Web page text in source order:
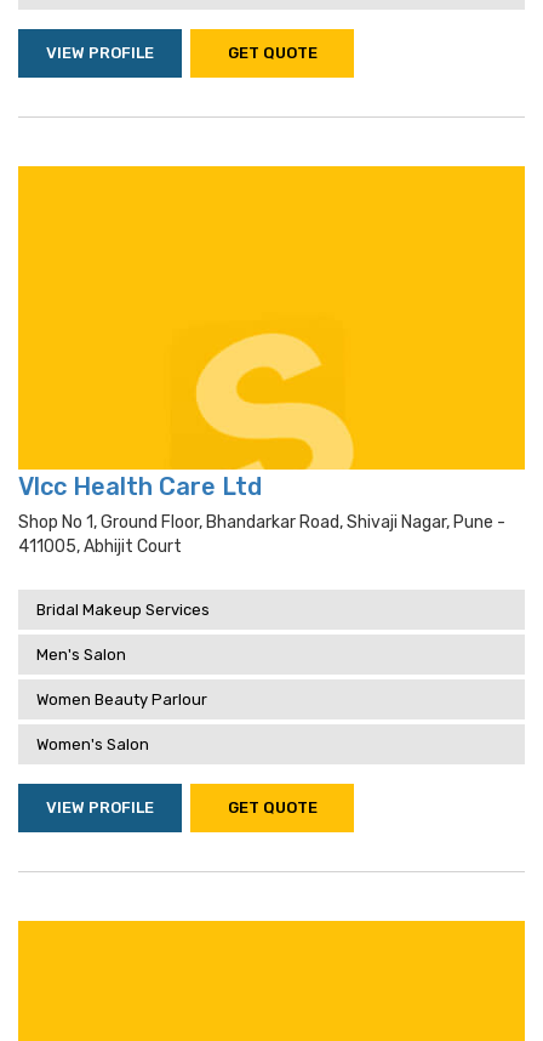
VIEW PROFILE GET QUOTE
Vlcc Health Care Ltd
Shop No 1, Ground Floor, Bhandarkar Road, Shivaji Nagar, Pune -
411005, Abhijit Court
Bridal Makeup Services
Men's Salon
Women Beauty Parlour
Women's Salon
VIEW PROFILE GET QUOTE